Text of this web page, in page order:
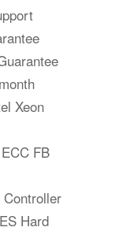
Xeon
FB
Hard